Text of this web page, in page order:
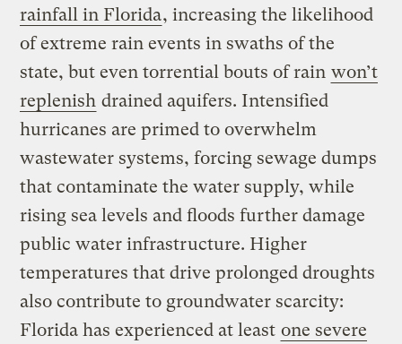
rainfall in Florida, increasing the likelihood
of extreme rain events in swaths of the
state, but even torrential bouts of rain won’t
replenish drained aquifers. Intensified
hurricanes are primed to overwhelm
wastewater systems, forcing sewage dumps
that contaminate the water supply, while
rising sea levels and floods further damage
public water infrastructure. Higher
temperatures that drive prolonged droughts
also contribute to groundwater scarcity:
Florida has experienced at least one severe